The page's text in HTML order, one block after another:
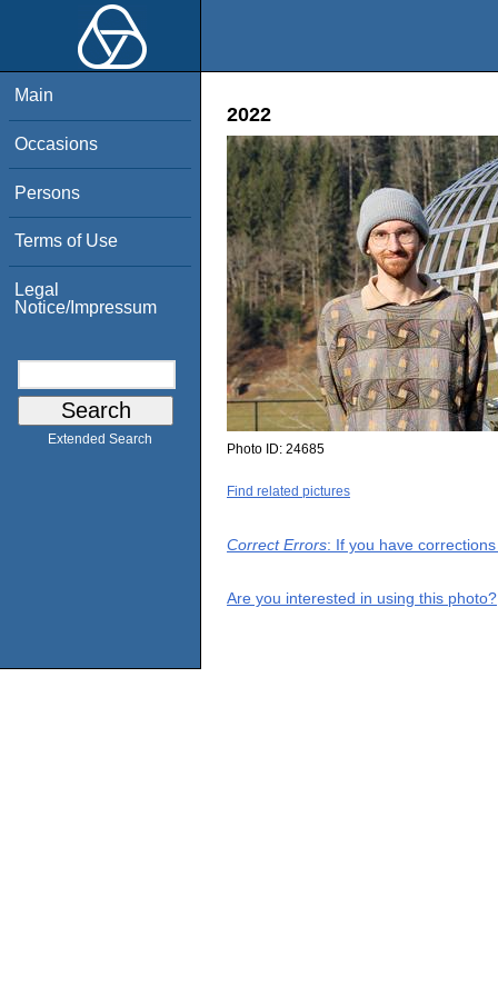
Main
Occasions
Persons
Terms of Use
Legal
Notice/Impressum
Extended Search
2022
Photo ID: 24685
Find related pictures
Correct Errors: If you have
Are you interested in using this photo?